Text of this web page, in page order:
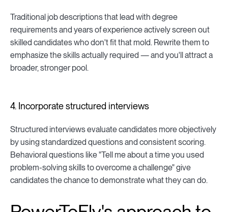
Traditional job descriptions that lead with degree
requirements and years of experience actively screen out
skilled candidates who don't fit that mold. Rewrite them to
emphasize the skills actually required — and you'll attract a
broader, stronger pool.
4. Incorporate structured interviews
Structured interviews evaluate candidates more objectively
by using standardized questions and consistent scoring.
Behavioral questions like "Tell me about a time you used
problem-solving skills to overcome a challenge" give
candidates the chance to demonstrate what they can do.